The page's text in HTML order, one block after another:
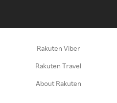
Rakuten Viber
Rakuten Travel
About Rakuten